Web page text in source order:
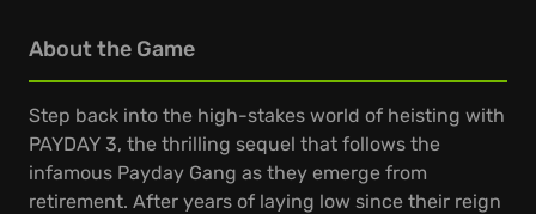
About the Game
Step back into the high-stakes world of heisting with
PAYDAY 3, the thrilling sequel that follows the
infamous Payday Gang as they emerge from
retirement. After years of laying low since their reign